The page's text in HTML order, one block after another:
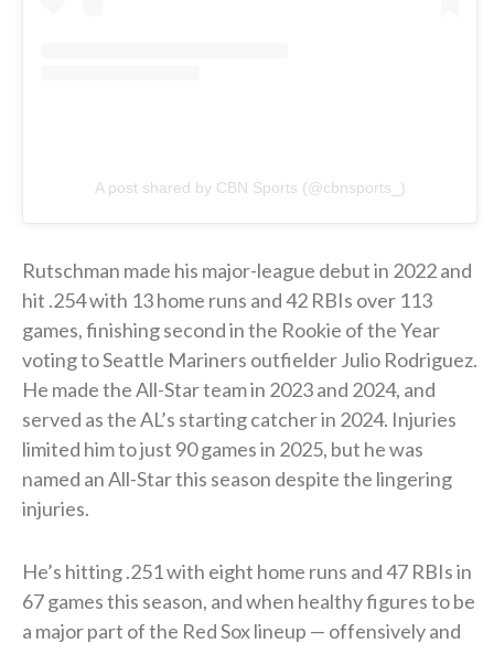
A post shared by CBN Sports (@cbnsports_)
Rutschman made his major-league debut in 2022 and
hit .254 with 13 home runs and 42 RBIs over 113
games, finishing second in the Rookie of the Year
voting to Seattle Mariners outfielder Julio Rodriguez.
He made the All-Star team in 2023 and 2024, and
served as the AL’s starting catcher in 2024. Injuries
limited him to just 90 games in 2025, but he was
named an All-Star this season despite the lingering
injuries.
He’s hitting .251 with eight home runs and 47 RBIs in
67 games this season, and when healthy figures to be
a major part of the Red Sox lineup — offensively and